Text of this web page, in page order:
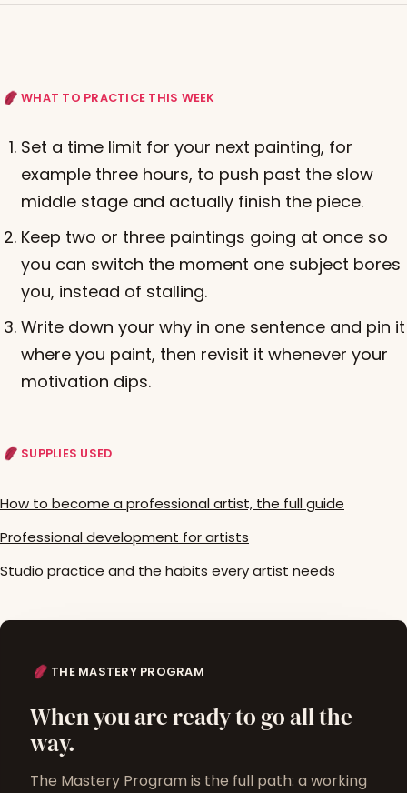
WHAT TO PRACTICE THIS WEEK
Set a time limit for your next painting, for
example three hours, to push past the slow
middle stage and actually finish the piece.
Keep two or three paintings going at once so
you can switch the moment one subject bores
you, instead of stalling.
Write down your why in one sentence and pin it
where you paint, then revisit it whenever your
motivation dips.
SUPPLIES USED
How to become a professional artist, the full guide
Professional development for artists
Studio practice and the habits every artist needs
THE MASTERY PROGRAM
When you are ready to go all the
way.
The Mastery Program is the full path: a working